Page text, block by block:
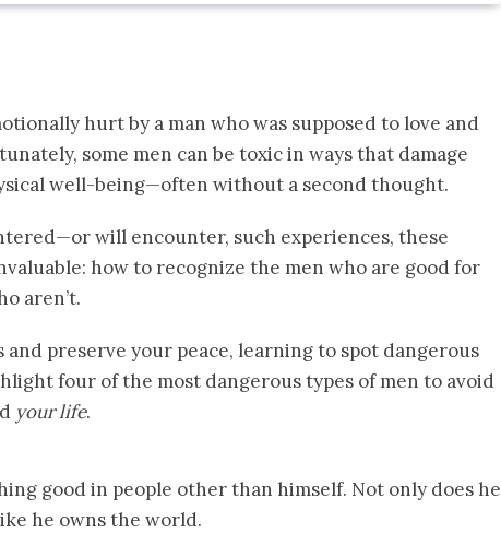
hurt by a man who was supposed to love and
some men can be toxic in ways that damage
well-being—often without a second thought.
will encounter, such experiences, these
how to recognize the men who are good for
aren’t.
preserve your peace, learning to spot dangerous
four of the most dangerous types of men to avoid
your life.
good in people other than himself. Not only does he
he owns the world.